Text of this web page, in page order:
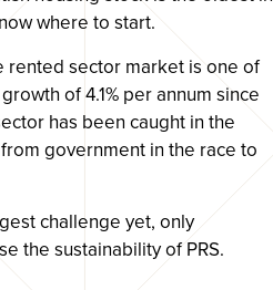
where to start.
rented sector market is one of
of 4.1% per annum since
has been caught in the
government in the race to
challenge yet, only
the sustainability of PRS.